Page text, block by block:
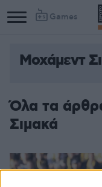
Games
Μοχάμεντ
Όλα τα
Σιμακά